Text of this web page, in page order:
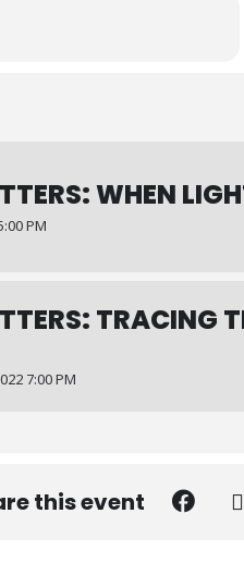
WHEN
PM
TRACING
7:00 PM
this event